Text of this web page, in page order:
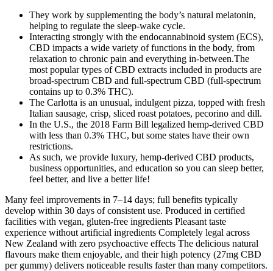
They work by supplementing the body’s natural melatonin,
helping to regulate the sleep-wake cycle.
Interacting strongly with the endocannabinoid system (ECS),
CBD impacts a wide variety of functions in the body, from
relaxation to chronic pain and everything in-between.The
most popular types of CBD extracts included in products are
broad-spectrum CBD and full-spectrum CBD (full-spectrum
contains up to 0.3% THC).
The Carlotta is an unusual, indulgent pizza, topped with fresh
Italian sausage, crisp, sliced roast potatoes, pecorino and dill.
In the U.S., the 2018 Farm Bill legalized hemp-derived CBD
with less than 0.3% THC, but some states have their own
restrictions.
As such, we provide luxury, hemp-derived CBD products,
business opportunities, and education so you can sleep better,
feel better, and live a better life!
Many feel improvements in 7–14 days; full benefits typically
develop within 30 days of consistent use. Produced in certified
facilities with vegan, gluten-free ingredients Pleasant taste
experience without artificial ingredients Completely legal across
New Zealand with zero psychoactive effects The delicious natural
flavours make them enjoyable, and their high potency (27mg CBD
per gummy) delivers noticeable results faster than many competitors.